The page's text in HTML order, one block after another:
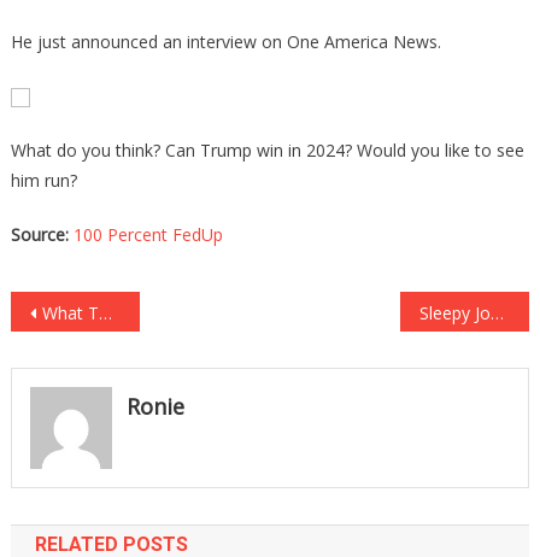
He just announced an interview on One America News.
What do you think? Can Trump win in 2024? Would you like to see
him run?
Source: 100 Percent FedUp
Post
navigation
What This Black Biden Voter Just Said Is Absolutely Wild! Sleepy Joe Just Let Thousands Of CHILD MURDERERS Into The Country!
Ronie
RELATED POSTS